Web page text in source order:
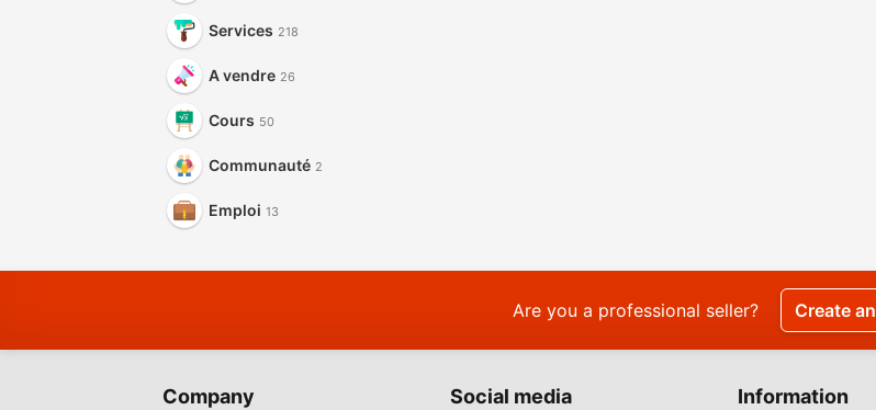
Services 218
A vendre 26
Cours 50
Communauté 2
Emploi 13
Are you a professional seller? Create
Company Social media Information